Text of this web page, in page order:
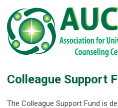
Colleague Support
The Colleague Support Fund is